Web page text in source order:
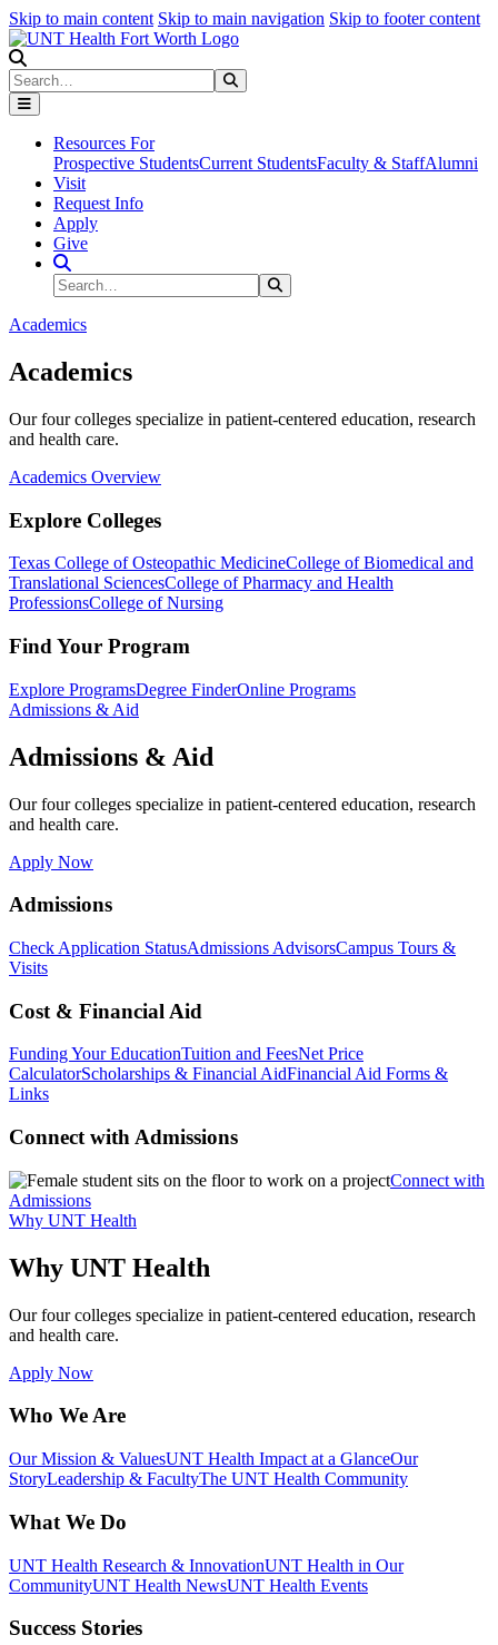
Skip to main content Skip to main navigation Skip to footer content
Search
Resources For
Prospective StudentsCurrent StudentsFaculty & StaffAlumni
Visit
Request Info
Apply
Give
Search Site
Search
Academics
Academics
Our four colleges specialize in patient-centered education, research
and health care.
Academics Overview
Explore Colleges
Texas College of Osteopathic MedicineCollege of Biomedical and
Translational SciencesCollege of Pharmacy and Health
ProfessionsCollege of Nursing
Find Your Program
Explore ProgramsDegree FinderOnline Programs
Admissions & Aid
Admissions & Aid
Our four colleges specialize in patient-centered education, research
and health care.
Apply Now
Admissions
Check Application StatusAdmissions AdvisorsCampus Tours &
Visits
Cost & Financial Aid
Funding Your EducationTuition and FeesNet Price
CalculatorScholarships & Financial AidFinancial Aid Forms &
Links
Connect with Admissions
Connect with
Admissions
Why UNT Health
Why UNT Health
Our four colleges specialize in patient-centered education, research
and health care.
Apply Now
Who We Are
Our Mission & ValuesUNT Health Impact at a GlanceOur
StoryLeadership & FacultyThe UNT Health Community
What We Do
UNT Health Research & InnovationUNT Health in Our
CommunityUNT Health NewsUNT Health Events
Success Stories